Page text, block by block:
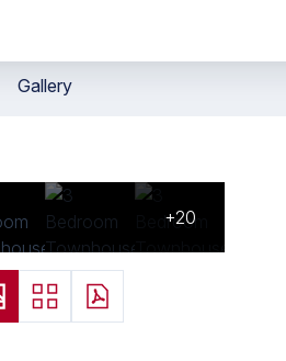
Gallery
+20